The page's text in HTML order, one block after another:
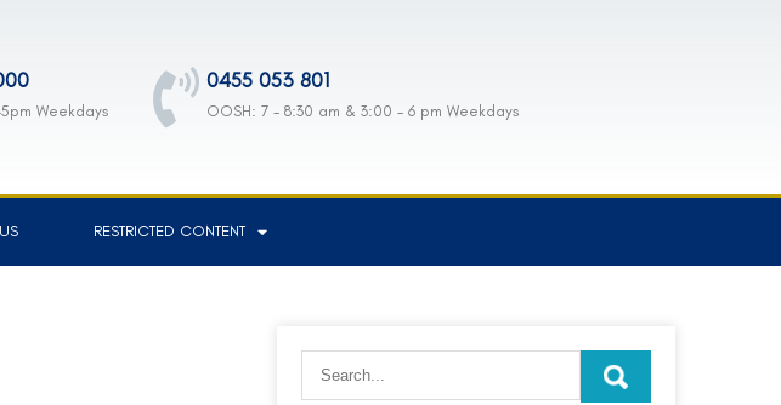
Weekdays
0455 053 801
OOSH: 7 - 8:30 am & 3:00 - 6 pm Weekdays
RESTRICTED CONTENT